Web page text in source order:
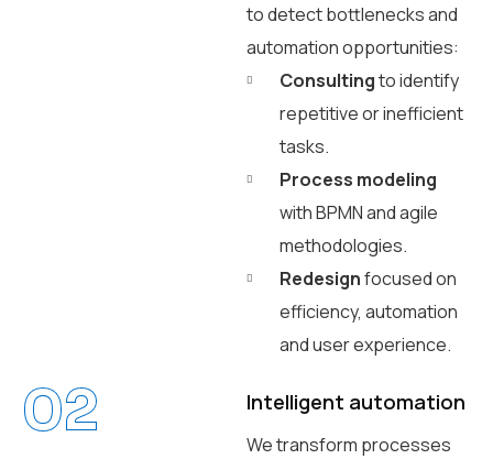
to detect bottlenecks and
automation opportunities:
Consultingto identify
repetitive or inefficient
tasks.
Process modeling
with BPMN and agile
methodologies.
Redesignfocused on
efficiency, automation
and user experience.
02 Intelligent automation
We transform processes